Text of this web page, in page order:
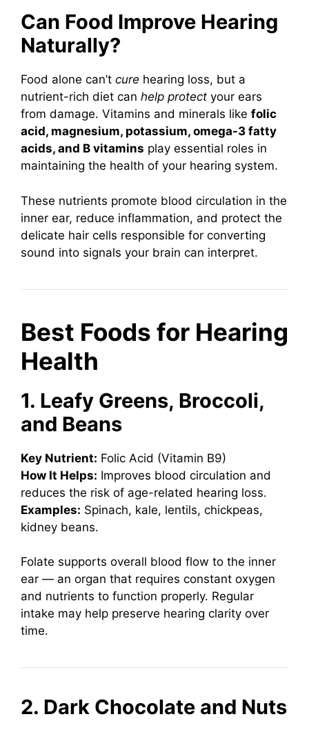
Can Food Improve Hearing
Naturally?
Food alone can’t cure hearing loss, but a
nutrient-rich diet can help protect your ears
from damage. Vitamins and minerals like folic
acid, magnesium, potassium, omega-3 fatty
acids, and B vitamins play essential roles in
maintaining the health of your hearing system.
These nutrients promote blood circulation in the
inner ear, reduce inflammation, and protect the
delicate hair cells responsible for converting
sound into signals your brain can interpret.
Best Foods for Hearing
Health
1. Leafy Greens, Broccoli,
and Beans
Key Nutrient: Folic Acid (Vitamin B9)
How It Helps: Improves blood circulation and
reduces the risk of age-related hearing loss.
Examples: Spinach, kale, lentils, chickpeas,
kidney beans.
Folate supports overall blood flow to the inner
ear — an organ that requires constant oxygen
and nutrients to function properly. Regular
intake may help preserve hearing clarity over
time.
2. Dark Chocolate and Nuts